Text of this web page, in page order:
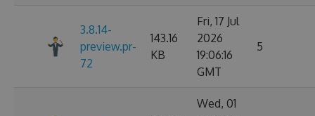
3.8.14-
preview.pr-
72
143.16
KB
Fri, 17 Jul
2026
19:06:16
GMT
5
Wed, 01